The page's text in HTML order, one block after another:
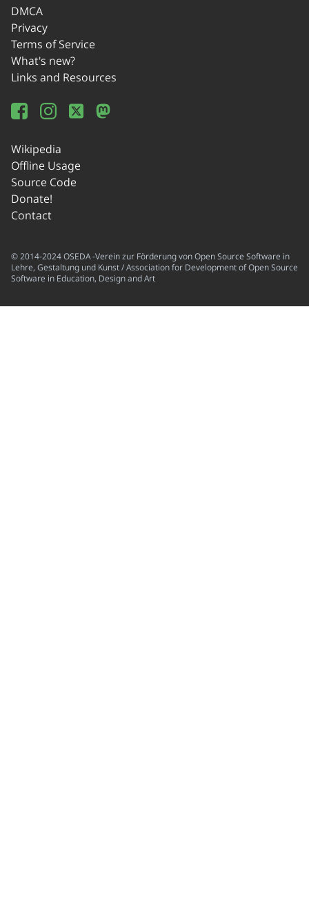
DMCA
Privacy
Terms of Service
What's new?
Links and Resources
Wikipedia
Offline Usage
Source Code
Donate!
Contact
© 2014-2024 OSEDA -Verein zur Förderung von Open Source Software in
Lehre, Gestaltung und Kunst / Association for Development of Open Source
Software in Education, Design and Art